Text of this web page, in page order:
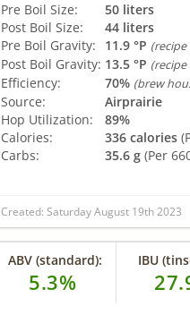
Pre Boil Size:
50 liters
Post Boil Size:
44 liters
Pre Boil Gravity:
11.9 °P (recipe
Post Boil Gravity: 13.5 °P (recipe
Efficiency: 70% (brew
Source:
Airprairie
Hop Utilization:
89%
Calories:
336 calories
Carbs:
35.6 g (Per
Created: Saturday August 19th 2023
ABV (standard):
5.3%
IBU